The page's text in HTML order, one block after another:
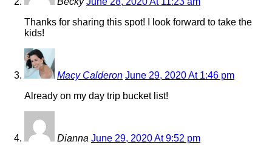
Thanks for sharing this spot! I look forward to take the
kids!
Macy Calderon June 29, 2020 At 1:46 pm
Already on my day trip bucket list!
Dianna June 29, 2020 At 9:52 pm